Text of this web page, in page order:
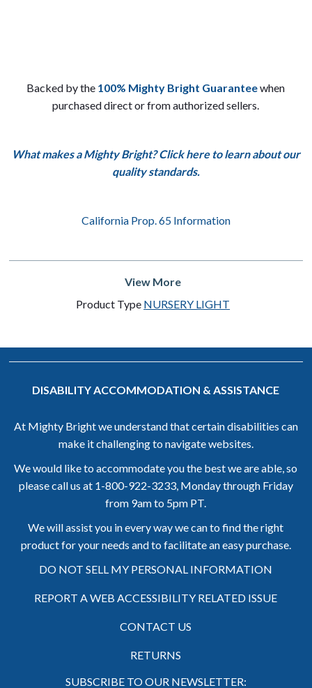
Backed by the 100% Mighty Bright Guaranteewhen
purchased direct or from authorized sellers.
What makes a Mighty Bright? Click here to learn about our
quality standards.
California Prop. 65 Information
View More
Product Type NURSERY LIGHT
DISABILITY ACCOMMODATION & ASSISTANCE
At Mighty Bright we understand that certain disabilities can
make it challenging to navigate websites.
We would like to accommodate you the best we are able, so
please call us at 1-800-922-3233, Monday through Friday
from 9am to 5pm PT.
We will assist you in every way we can to find the right
product for your needs and to facilitate an easy purchase.
DO NOT SELL MY PERSONAL INFORMATION
REPORT A WEB ACCESSIBILITY RELATED ISSUE
CONTACT US
RETURNS
SUBSCRIBE TO OUR NEWSLETTER: